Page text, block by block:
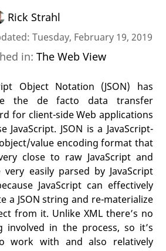
Rick Strahl
Tuesday, February 19, 2019
in:The Web View
Object Notation (JSON) has
the de facto data transfer
for client-side Web applications
JavaScript. JSON is a JavaScript-
value encoding format that
close to raw JavaScript and
very easily parsed by JavaScript
JavaScript can effectively
a JSON string and re-materialize
from it. Unlike XML there’s no
involved in the process, so it’s
work with and also relatively